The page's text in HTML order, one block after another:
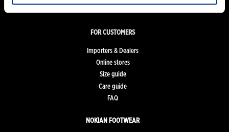
FOR CUSTOMERS
Importers & Dealers
Online stores
Size guide
Care guide
FAQ
NOKIAN FOOTWEAR